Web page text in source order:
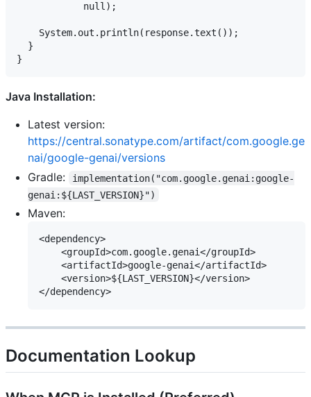
            null);
    System.out.println(response.text());
  }
Java Installation:
Latest version:
https://central.sonatype.com/artifact/com.google.ge
nai/google-genai/versions
Gradle:
implementation("com.google.genai:google-
genai:${LAST_VERSION}")
Maven:
<dependency>
    <groupId>com.google.genai</groupId>
    <artifactId>google-genai</artifactId>
    <version>${LAST_VERSION}</version>
Documentation Lookup